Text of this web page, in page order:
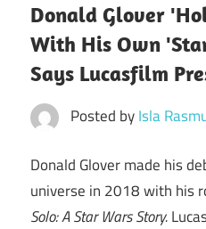
Donald Glover
With His Own
Says Lucasfilm
Posted byIsla
Donald Glover made his
universe in 2018 with his
Solo: A Star Wars Story.